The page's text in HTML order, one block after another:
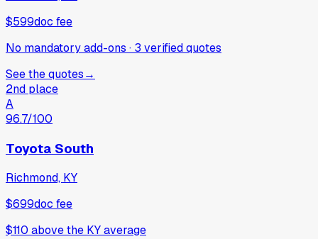
$599doc fee
No mandatory add-ons · 3 verifiedquotes
See the quotes→
2nd place
A
96.7/100
Toyota South
Richmond, KY
$699doc fee
$110 abovethe KY average